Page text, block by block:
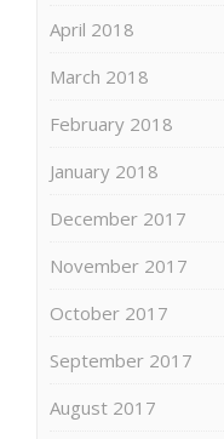
April 2018
March 2018
February 2018
January 2018
December 2017
November 2017
October 2017
September 2017
August 2017